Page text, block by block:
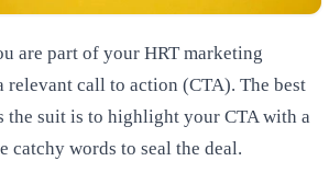
are part of your HRT marketing
relevant call to action (CTA). The best
the suit is to highlight your CTA with a
catchy words to seal the deal.